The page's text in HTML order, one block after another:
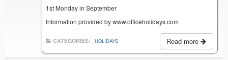
1st Monday in September
Information provided by www.officeholidays.com
Read more
CATEGORIES: HOLIDAYS